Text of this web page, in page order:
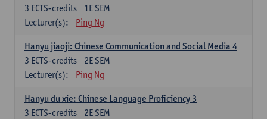
1E SEM
3 ECTS-credits
Lecturer(s):
Ping Ng
Hanyu jiaoji: Chinese Communication and Social Media 4
2E SEM
3 ECTS-credits
Lecturer(s):
Ping Ng
Hanyu du xie: Chinese Language Proficiency 3
2E SEM
3 ECTS-credits